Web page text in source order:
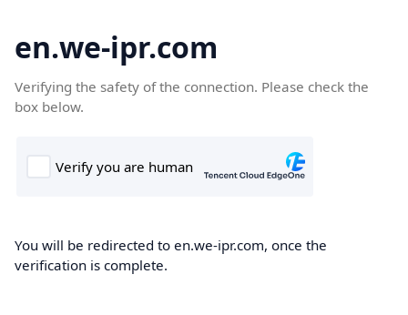
en.we-ipr.com
Verifying the safety of the connection. Please check the
box below.
You will be redirected to en.we-ipr.com, once the
verification is complete.